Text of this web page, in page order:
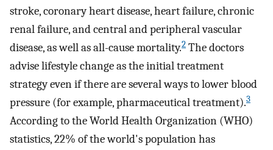
stroke, coronary heart disease, heart failure, chronic
renal failure, and central and peripheral vascular
disease, as well as all-cause mortality.2 The doctors
advise lifestyle change as the initial treatment
strategy even if there are several ways to lower blood
pressure (for example, pharmaceutical treatment).3
According to the World Health Organization (WHO)
statistics, 22% of the world's population has